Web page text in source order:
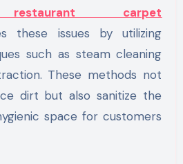
restaurant carpet
these issues by utilizing
such as steam cleaning
These methods not
dirt but also sanitize the
space for customers